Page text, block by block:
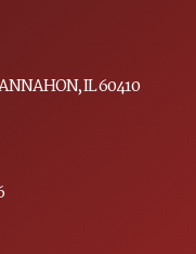
IL 60410